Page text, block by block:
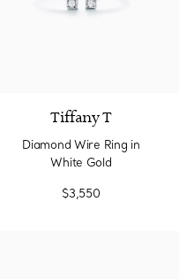
Tiffany T
Diamond Wire Ring in
White Gold
$3,550